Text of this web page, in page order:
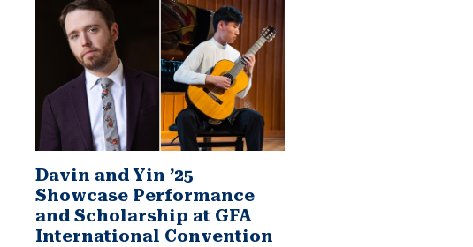
Davin and Yin ’25
Showcase Performance
and Scholarship at GFA
International Convention